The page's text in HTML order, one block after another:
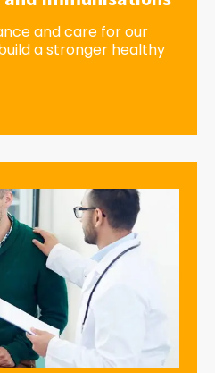
and care for our
a stronger healthy